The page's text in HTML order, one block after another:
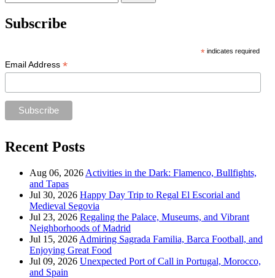
for:
Subscribe
*indicates required
Email Address *
Recent Posts
Aug 06, 2026 Activities in the Dark: Flamenco, Bullfights,
and Tapas
Jul 30, 2026 Happy Day Trip to Regal El Escorial and
Medieval Segovia
Jul 23, 2026 Regaling the Palace, Museums, and Vibrant
Neighborhoods of Madrid
Jul 15, 2026 Admiring Sagrada Familia, Barca Football, and
Enjoying Great Food
Jul 09, 2026 Unexpected Port of Call in Portugal, Morocco,
and Spain